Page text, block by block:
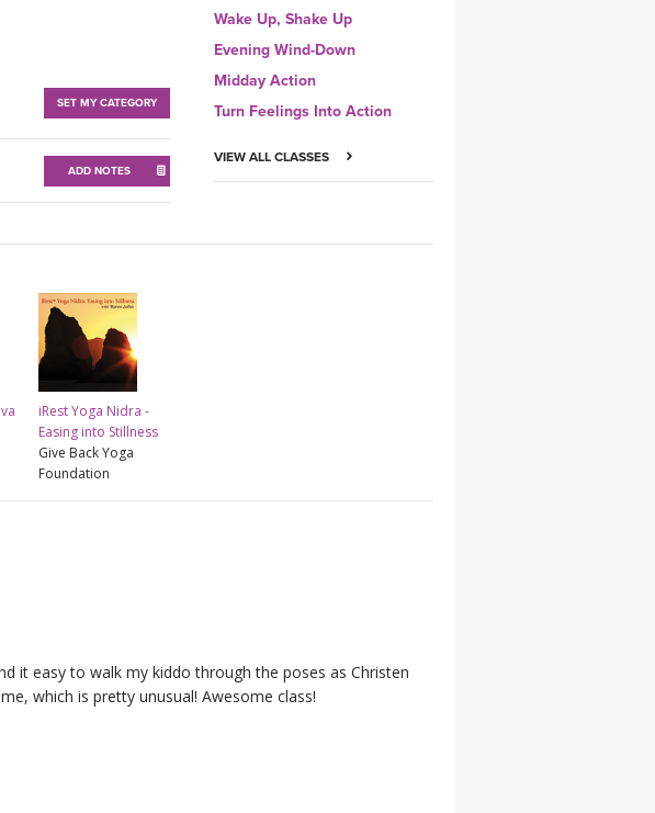
SET MY CATEGORY
ADD NOTES
Wake Up, Shake Up
Evening Wind-Down
Midday Action
Turn Feelings Into Action
VIEW ALL CLASSES
iRest Yoga Nidra -
Easing into Stillness
Give Back Yoga
Foundation
it easy to walk my kiddo through the poses as Christen
which is pretty unusual! Awesome class!